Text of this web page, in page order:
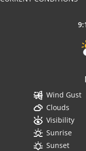
Wind Gust
Clouds
Visibility
Sunrise
Sunset